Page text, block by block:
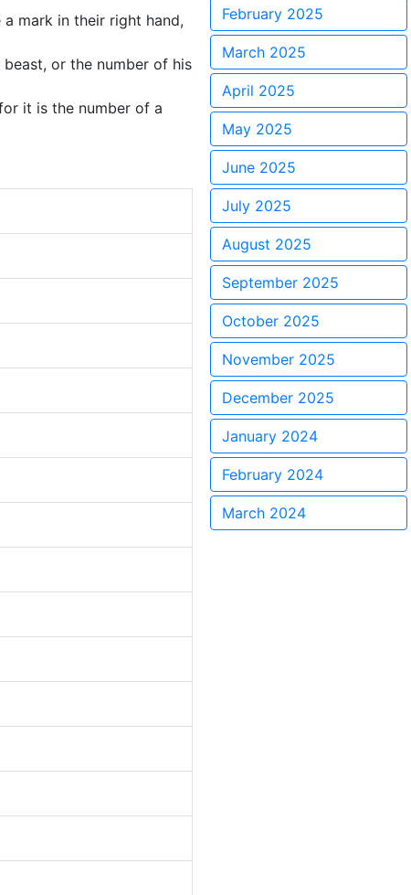
mark in their right hand,
or the number of his
it is the number of a
February 2025
March 2025
April 2025
May 2025
June 2025
July 2025
August 2025
September 2025
October 2025
November 2025
December 2025
January 2024
February 2024
March 2024